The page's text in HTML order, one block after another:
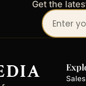
Get the
Your
email